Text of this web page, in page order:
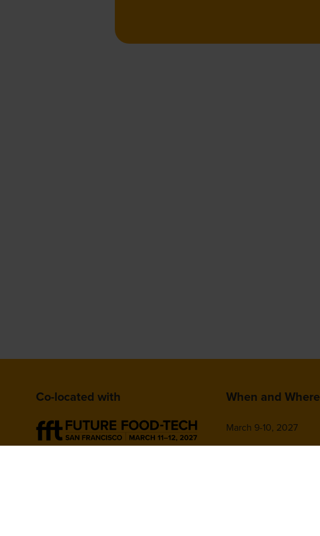
Co-located with When and Where
March 9-10, 2027